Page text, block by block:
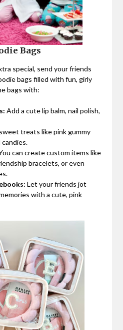
Bags
special, send your friends
bags filled with fun, girly
bags with:
Add a cute lip balm, nail polish,
treats like pink gummy
can create custom items like
bracelets, or even
Let your friends jot
with a cute, pink